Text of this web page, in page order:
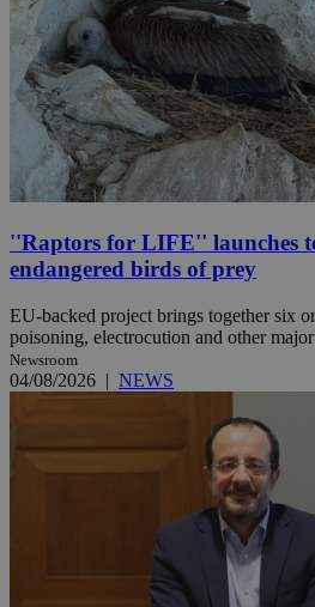
''Raptors for LIFE'' launches
endangered birds of prey
EU-backed project brings together six
poisoning, electrocution and other major
Newsroom
04/08/2026 | NEWS